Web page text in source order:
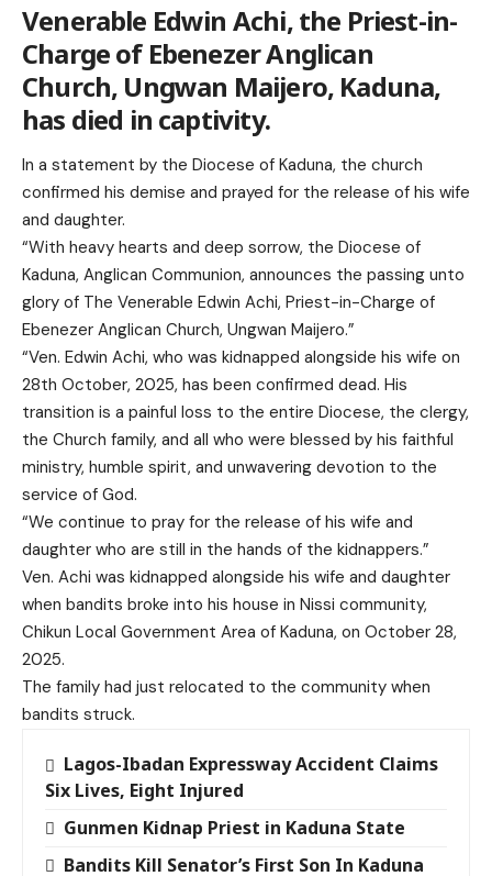
Venerable Edwin Achi, the Priest-in-
Charge of Ebenezer Anglican
Church, Ungwan Maijero, Kaduna,
has died in captivity.
In a statement by the Diocese of Kaduna, the church
confirmed his demise and prayed for the release of his wife
and daughter.
“With heavy hearts and deep sorrow, the Diocese of
Kaduna, Anglican Communion, announces the passing unto
glory of The Venerable Edwin Achi, Priest-in-Charge of
Ebenezer Anglican Church, Ungwan Maijero.”
“Ven. Edwin Achi, who was kidnapped alongside his wife on
28th October, 2025, has been confirmed dead. His
transition is a painful loss to the entire Diocese, the clergy,
the Church family, and all who were blessed by his faithful
ministry, humble spirit, and unwavering devotion to the
service of God.
“We continue to pray for the release of his wife and
daughter who are still in the hands of the kidnappers.”
Ven. Achi was kidnapped alongside his wife and daughter
when bandits broke into his house in Nissi community,
Chikun Local Government Area of Kaduna, on October 28,
2025.
The family had just relocated to the community when
bandits struck.
Lagos-Ibadan Expressway Accident Claims
Six Lives, Eight Injured
Gunmen Kidnap Priest in Kaduna State
Bandits Kill Senator’s First Son In Kaduna